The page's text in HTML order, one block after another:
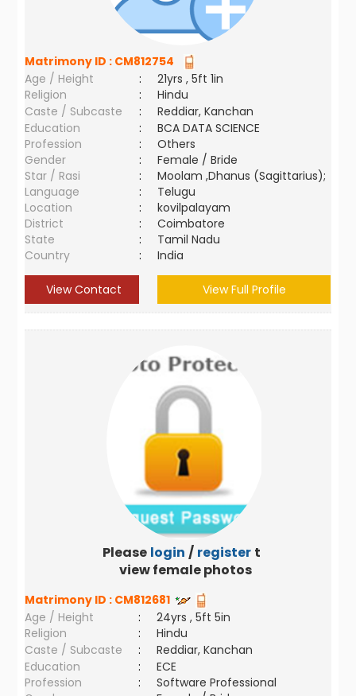
Matrimony ID : CM812754
Age / Height
:
21yrs , 5ft 1in
Religion
:
Hindu
Caste / Subcaste
:
Reddiar, Kanchan
Education
:
BCA DATA SCIENCE
Profession
:
Others
Gender
:
Female / Bride
Star / Rasi
:
Moolam ,Dhanus (Sagittarius);
Language
:
Telugu
Location
:
kovilpalayam
District
:
Coimbatore
State
:
Tamil Nadu
Country
: India
View Contact View Full Profile
Please login / register to
view female photos
Matrimony ID : CM812681
Age / Height
:
24yrs , 5ft 5in
Religion
:
Hindu
Caste / Subcaste
:
Reddiar, Kanchan
Education
:
ECE
Profession
:
Software Professional